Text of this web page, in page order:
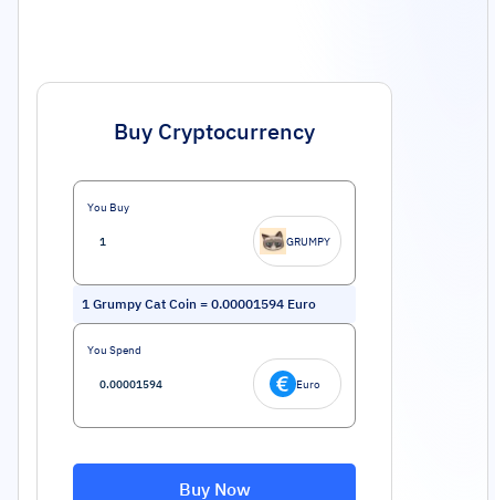
Buy Cryptocurrency
You Buy
GRUMPY
1 Grumpy Cat Coin = 0.00001594 Euro
You Spend
Euro
Buy Now